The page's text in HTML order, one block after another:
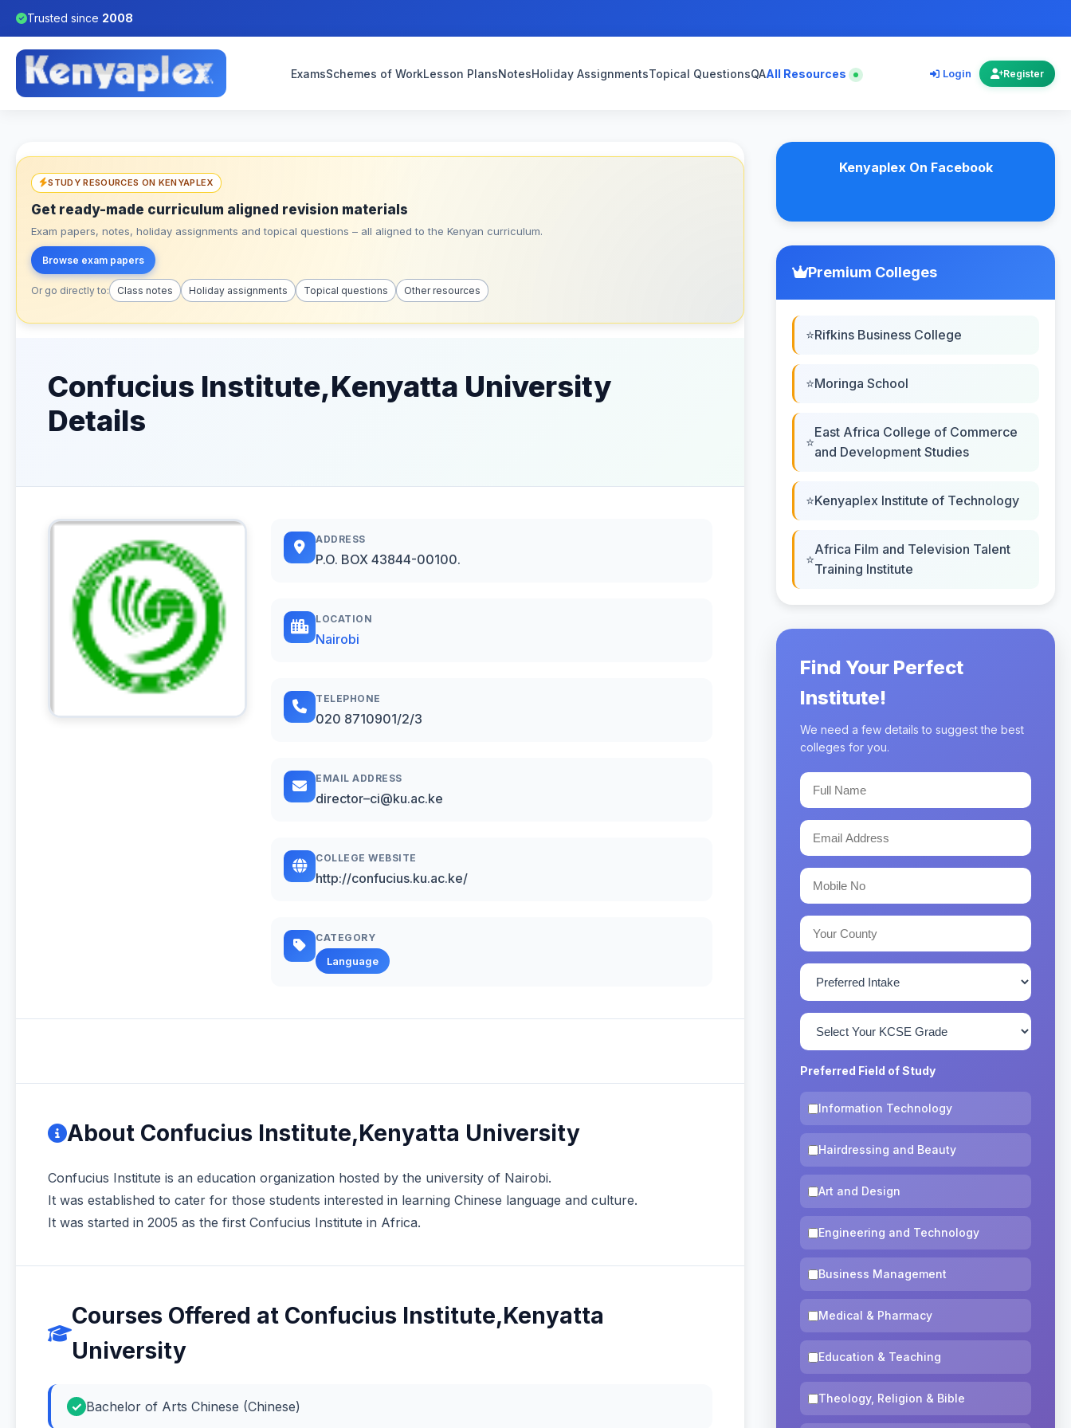
Trusted since 2008
ExamsSchemes of WorkLesson PlansNotesHoliday AssignmentsTopical QuestionsQAAll Resources Login Register
STUDY RESOURCES ON KENYAPLEX
Get ready-made curriculum aligned revision materials
Exam papers, notes, holiday assignments and topical questions – all aligned to the Kenyan curriculum.
Browse exam papers
Or go directly to: Class notes Holiday assignments Topical questions Other resources
Confucius Institute,Kenyatta University
Details
ADDRESS
P.O. BOX 43844-00100.
LOCATION
Nairobi
TELEPHONE
020 8710901/2/3
EMAIL ADDRESS
director–ci@ku.ac.ke
COLLEGE WEBSITE
http://confucius.ku.ac.ke/
CATEGORY
Language
About Confucius Institute,Kenyatta University
Confucius Institute is an education organization hosted by the university of Nairobi.
It was established to cater for those students interested in learning Chinese language and culture.
It was started in 2005 as the first Confucius Institute in Africa.
Courses Offered at Confucius Institute,Kenyatta
University
Bachelor of Arts Chinese (Chinese)
Kenyaplex On Facebook
Premium Colleges
Rifkins Business College
Moringa School
East Africa College of Commerce
and Development Studies
Kenyaplex Institute of Technology
Africa Film and Television Talent
Training Institute
Find Your Perfect
Institute!
We need a few details to suggest the best
colleges for you.
Preferred Field of Study
Information Technology
Hairdressing and Beauty
Art and Design
Engineering and Technology
Business Management
Medical & Pharmacy
Education & Teaching
Theology, Religion & Bible